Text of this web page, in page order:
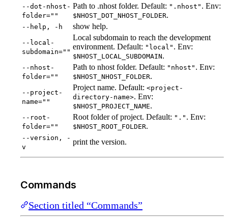
--dot-nhost-
folder=""
Path to .nhost folder. Default: ".nhost" . Env:
$NHOST_DOT_NHOST_FOLDER.
--help, -h show help.
--local-
subdomain=""
Local subdomain to reach the development
environment. Default: "local" . Env:
$NHOST_LOCAL_SUBDOMAIN.
--nhost-
folder=""
Path to nhost folder. Default: "nhost" . Env:
$NHOST_NHOST_FOLDER.
--project-
name=""
Project name. Default: <project-
directory-name>. Env:
$NHOST_PROJECT_NAME.
--root-
folder=""
Root folder of project. Default: "." . Env:
$NHOST_ROOT_FOLDER.
--version, -
v
print the version.
Commands
Section titled “Commands”